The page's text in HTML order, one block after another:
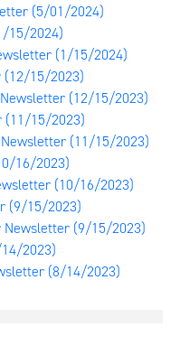
(5/01/2024)
15/2024)
(1/15/2024)
(12/15/2023)
(12/15/2023)
(11/15/2023)
(11/15/2023)
16/2023)
(10/16/2023)
(9/15/2023)
Newsletter (9/15/2023)
2023)
(8/14/2023)